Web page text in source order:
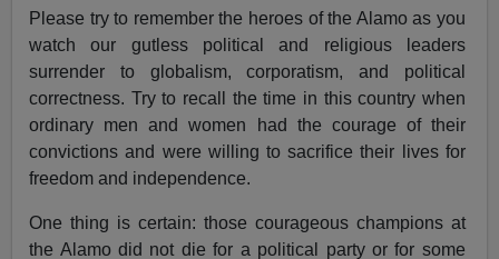
Please try to remember the heroes of the Alamo as you
watch our gutless political and religious leaders
surrender to globalism, corporatism, and political
correctness. Try to recall the time in this country when
ordinary men and women had the courage of their
convictions and were willing to sacrifice their lives for
freedom and independence.
One thing is certain: those courageous champions at
the Alamo did not die for a political party or for some